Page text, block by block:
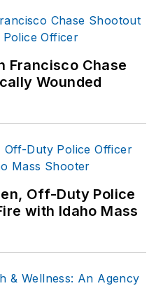
Francisco Chase
Wounded
Off-Duty Police
with Idaho Mass